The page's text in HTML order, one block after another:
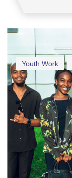
Youth Work